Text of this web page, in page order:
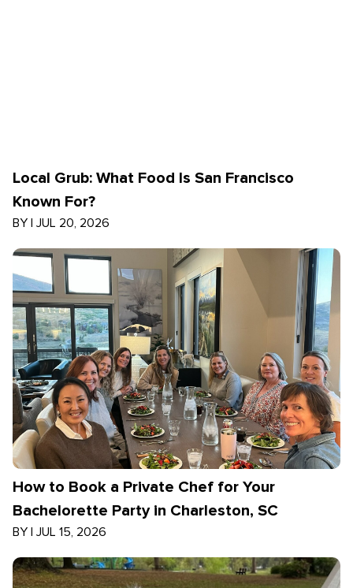
Local Grub: What Food Is San Francisco
Known For?
BY | JUL 20, 2026
How to Book a Private Chef for Your
Bachelorette Party in Charleston, SC
BY | JUL 15, 2026